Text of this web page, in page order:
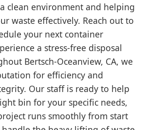
clean environment and helping
waste effectively. Reach out to
your next container
a stress-free disposal
Bertsch-Oceanview, CA, we
for efficiency and
Our staff is ready to help
bin for your specific needs,
runs smoothly from start